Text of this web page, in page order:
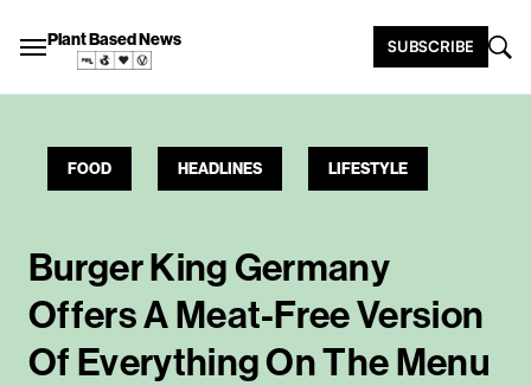
Plant Based News SUBSCRIBE
FOOD HEADLINES LIFESTYLE
Burger King Germany
Offers A Meat-Free Version
Of Everything On The Menu